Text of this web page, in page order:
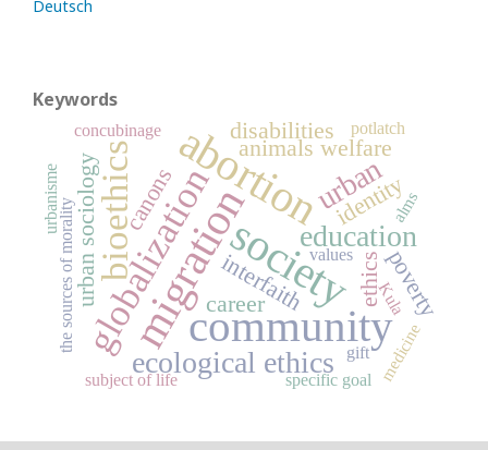
Deutsch
Keywords
migration
abortion
community
society
globalization
bioethics
ecological ethics
education
urban
animals welfare
interfaith
career ethics
disabilities
poverty
urban sociology canons identity
the sources of morality
specific goal
concubinage
medicine
values
alms
Kula
potlatch
gift
urbanisme
subject of life